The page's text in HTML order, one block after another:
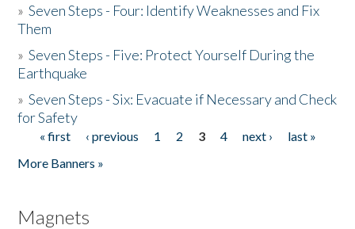
»Seven Steps - Four: Identify Weaknesses and Fix
Them
»Seven Steps - Five: Protect Yourself During the
Earthquake
»Seven Steps - Six: Evacuate if Necessary and Check
for Safety
Pages
« first ‹ previous 1 2 3 4 next ›
last »
More Banners »
Magnets